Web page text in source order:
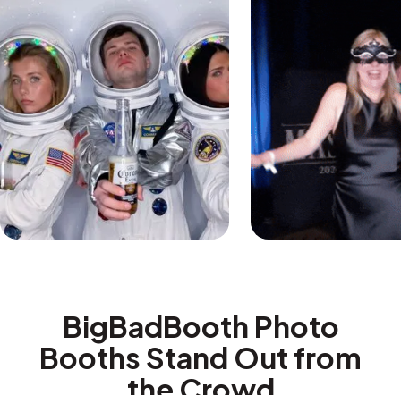
BigBadBooth Photo
Booths Stand Out from